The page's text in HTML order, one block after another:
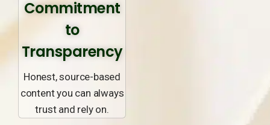
Commitment
to
Transparency
Honest, source-based
content you can always
trust and rely on.